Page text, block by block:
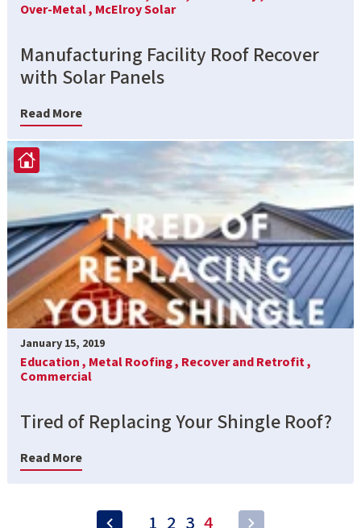
Over-Metal , McElroy Solar
Manufacturing Facility Roof Recover
with Solar Panels
Read More
January 15, 2019
Education , Metal Roofing , Recover and Retrofit ,
Commercial
Tired of Replacing Your Shingle Roof?
Read More